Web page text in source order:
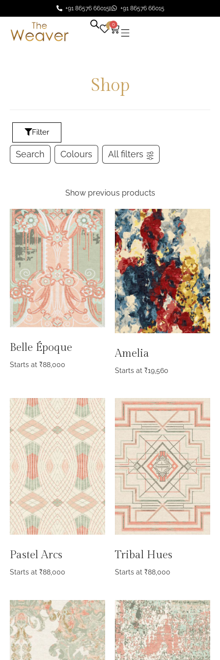
+91 86576 66015 +91 86576 66015
0 0
Shop
Filter
Search Colours All filters
Show previous products
Belle Époque
Starts at ₹88,000
Amelia
Starts at ₹19,560
Pastel Arcs
Starts at ₹88,000
Tribal Hues
Starts at ₹88,000